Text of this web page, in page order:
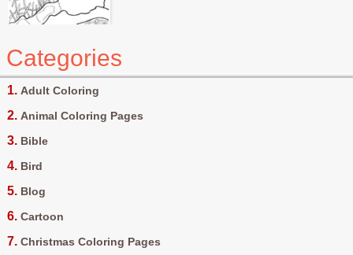
Categories
Adult Coloring
Animal Coloring Pages
Bible
Bird
Blog
Cartoon
Christmas Coloring Pages